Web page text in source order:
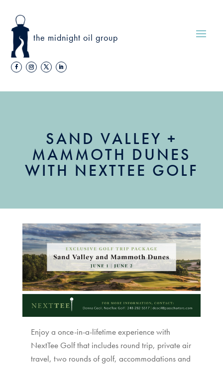
the midnight oil group
SAND VALLEY +
MAMMOTH DUNES
WITH NEXTTEE GOLF
Enjoy a once-in-a-lifetime experience with
NextTee Golf that includes round trip, private air
travel, two rounds of golf, accommodations and